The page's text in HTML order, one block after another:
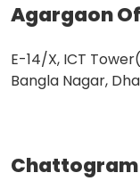
Agargaon
E-14/X, ICT
Bangla Nagar,